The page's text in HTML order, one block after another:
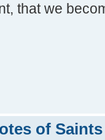
that we
of Saints